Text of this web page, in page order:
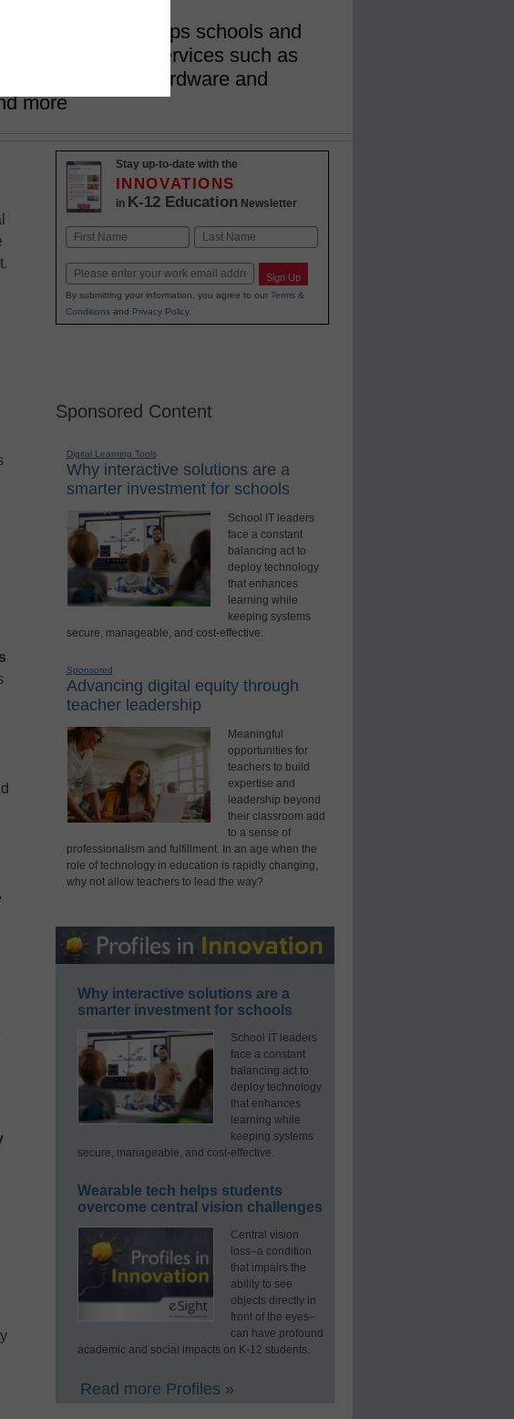
E-rate program helps schools and
discounts on services such as
internet access, hardware and
more
Stay up-to-date with the
INNOVATIONS
in K-12 Education Newsletter
Name
Email Sign Up
By submitting your information, you agree to our Terms &
Conditionsand Privacy Policy.
Sponsored Content
Digital Learning Tools
Why interactive solutions are a
smarter investment for schools
School IT leaders
face a constant
balancing act to
deploy technology
that enhances
learning while
keeping systems
secure, manageable, and cost-effective.
Sponsored
Advancing digital equity through
teacher leadership
Meaningful
opportunities for
teachers to build
expertise and
leadership beyond
their classroom add
to a sense of
professionalism and fulfillment. In an age when the
role of technology in education is rapidly changing,
why not allow teachers to lead the way?
Why interactive solutions are a
smarter investment for schools
School IT leaders
face a constant
balancing act to
deploy technology
that enhances
learning while
keeping systems
secure, manageable, and cost-effective.
Wearable tech helps students
overcome central vision challenges
Central vision
loss–a condition
that impairs the
ability to see
objects directly in
front of the eyes–
can have profound
academic and social impacts on K-12 students.
Read more Profiles »